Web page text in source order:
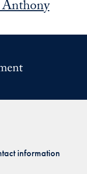
information